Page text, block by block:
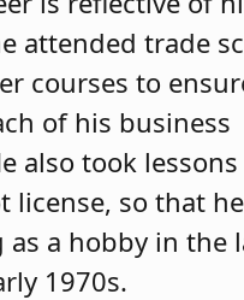
attended trade
courses to
of his business
also took
license, so that
a hobby in the
1970s.